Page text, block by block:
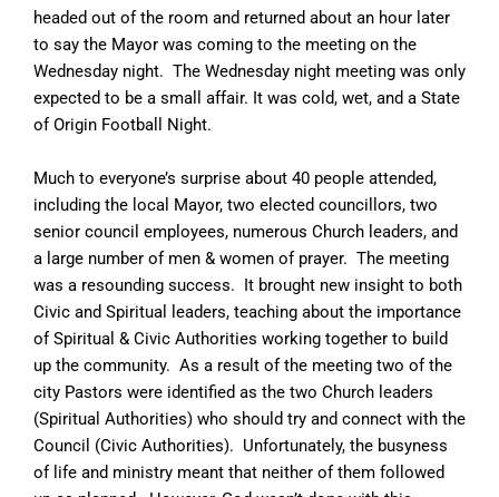
headed out of the room and returned about an hour later
to say the Mayor was coming to the meeting on the
Wednesday night. The Wednesday night meeting was only
expected to be a small affair. It was cold, wet, and a State
of Origin Football Night.
Much to everyone’s surprise about 40 people attended,
including the local Mayor, two elected councillors, two
senior council employees, numerous Church leaders, and
a large number of men & women of prayer. The meeting
was a resounding success. It brought new insight to both
Civic and Spiritual leaders, teaching about the importance
of Spiritual & Civic Authorities working together to build
up the community. As a result of the meeting two of the
city Pastors were identified as the two Church leaders
(Spiritual Authorities) who should try and connect with the
Council (Civic Authorities). Unfortunately, the busyness
of life and ministry meant that neither of them followed